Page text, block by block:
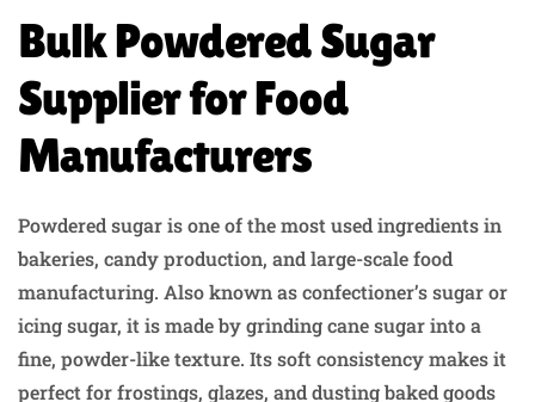
Bulk Powdered Sugar
Supplier for Food
Manufacturers
Powdered sugar is one of the most used ingredients in
bakeries, candy production, and large-scale food
manufacturing. Also known as confectioner’s sugar or
icing sugar, it is made by grinding cane sugar into a
fine, powder-like texture. Its soft consistency makes it
perfect for frostings, glazes, and dusting baked goods